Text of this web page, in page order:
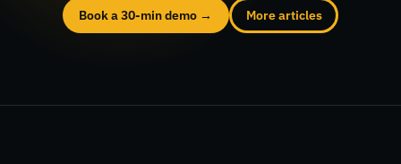
Book a 30-min demo → More articles